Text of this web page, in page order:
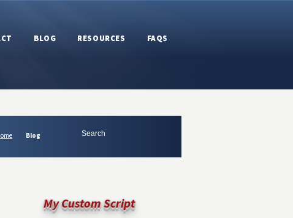
BLOG RESOURCES FAQS
Blog
My Custom Script